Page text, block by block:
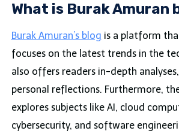
What is Burak Amuran
Burak Amuran’s blog is a platform
focuses on the latest trends in the
also offers readers in-depth
personal reflections. Furthermore,
explores subjects like AI, cloud
cybersecurity, and software